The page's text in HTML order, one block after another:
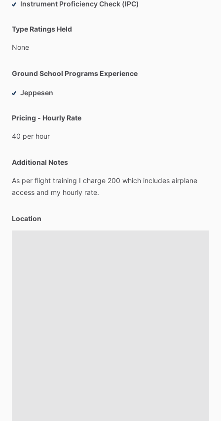
Instrument Proficiency Check (IPC)
Type Ratings Held
None
Ground School Programs Experience
Jeppesen
Pricing - Hourly Rate
40 per hour
Additional Notes
As per flight training I charge 200 which includes airplane
access and my hourly rate.
Location